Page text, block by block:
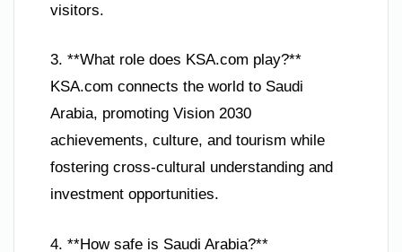
visitors.
3. **What role does KSA.com play?**
KSA.com connects the world to Saudi
Arabia, promoting Vision 2030
achievements, culture, and tourism while
fostering cross-cultural understanding and
investment opportunities.
4. **How safe is Saudi Arabia?**